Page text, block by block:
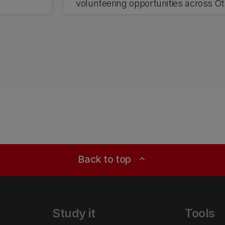
volunteering opportunities across
Back to top expand_less
Study it Tools